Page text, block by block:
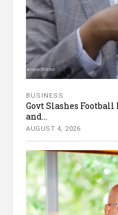
BUSINESS
Govt Slashes
and...
AUGUST 4, 2026